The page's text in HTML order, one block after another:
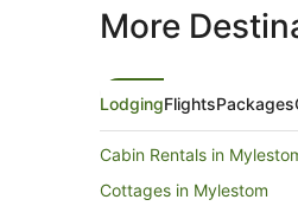
More
LodgingFlightsPackages
Cabin Rentals in
Cottages in Mylestom